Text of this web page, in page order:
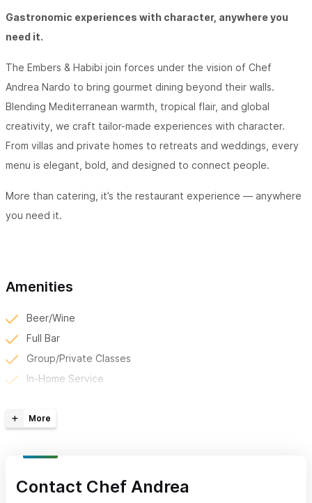
Gastronomic experiences with character, anywhere you
need it.
The Embers & Habibi join forces under the vision of Chef
Andrea Nardo to bring gourmet dining beyond their walls.
Blending Mediterranean warmth, tropical flair, and global
creativity, we craft tailor-made experiences with character.
From villas and private homes to retreats and weddings, every
menu is elegant, bold, and designed to connect people.
More than catering, it’s the restaurant experience — anywhere
you need it.
Amenities
Beer/Wine
Full Bar
Group/Private Classes
In-Home Service
Out-of-Area Service
Take-Out
Language
Contact Chef Andrea